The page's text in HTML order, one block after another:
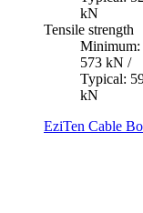
kN
Tensile strength
Minimum:
573 kN /
Typical:
kN
EziTen Cable